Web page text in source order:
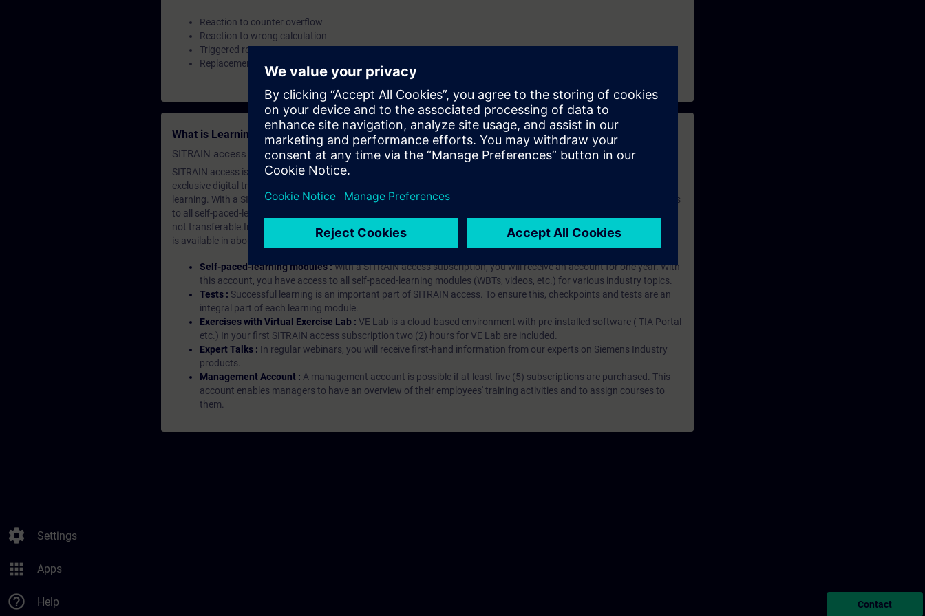
settings Settings
apps Apps
help_outline Help
Reaction to counter overflow
Reaction to wrong calculation
Triggered reset
Replacement strategies
What is Learning Membership?
SITRAIN access SABA Subscription
SITRAIN access is learning in the digital age. It offers individualized ways to build your knowledge, along with access to
exclusive digital training courses. Improve your skills with a variety of learning methods, including group and self-
learning. With a SITRAIN SABA subscription, you will receive an account for one year. With this account, you have access
to all self-paced-learning modules (WBTs, videos, etc.) for various industry topics. The subscription is personalized and
not transferable.In case you want to purchase multiple subscriptons, please contact us directly.The interface language
is available in about many languages, the content will be offered in German and English.
Self-paced-learning modules :With a SITRAIN access subscription, you will receive an account for one year. With
this account, you have access to all self-paced-learning modules (WBTs, videos, etc.) for various industry topics.
Tests : Successful learning is an important part of SITRAIN access. To ensure this, checkpoints and tests are an
integral part of each learning module.
Exercises with Virtual Exercise Lab : VE Lab is a cloud-based environment with pre-installed software ( TIA Portal
etc.) In your first SITRAIN access subscription two (2) hours for VE Lab are included.
Expert Talks : In regular webinars, you will receive first-hand information from our experts on Siemens Industry
products.
Management Account : A management account is possible if at least five (5) subscriptions are purchased. This
account enables managers to have an overview of their employees' training activities and to assign courses to
them.
Contact